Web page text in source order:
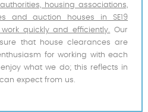
housing associations,
and auction houses in SE19
quickly and efficiently.
Our
that house clearances are
for working with each
what we do; this reflects in
expect from us.